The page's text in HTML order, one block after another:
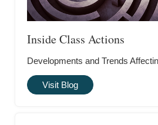
Inside Class Actions
Developments and Trends
Visit Blog